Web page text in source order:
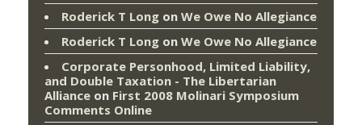
Roderick T Long on We Owe No Allegiance
Roderick T Long on We Owe No Allegiance
Corporate Personhood, Limited Liability,
and Double Taxation - The Libertarian
Alliance on First 2008 Molinari Symposium
Comments Online